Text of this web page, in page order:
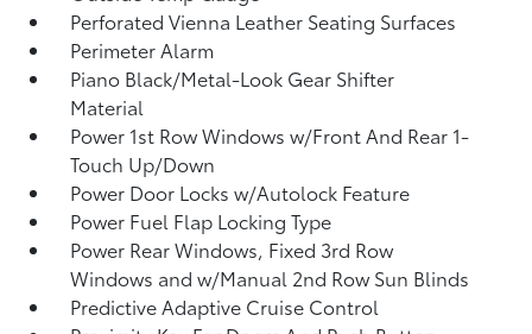
Perforated Vienna Leather Seating Surfaces
Perimeter Alarm
Piano Black/Metal-Look Gear Shifter
Material
Power 1st Row Windows w/Front And Rear 1-
Touch Up/Down
Power Door Locks w/Autolock Feature
Power Fuel Flap Locking Type
Power Rear Windows, Fixed 3rd Row
Windows and w/Manual 2nd Row Sun Blinds
Predictive Adaptive Cruise Control